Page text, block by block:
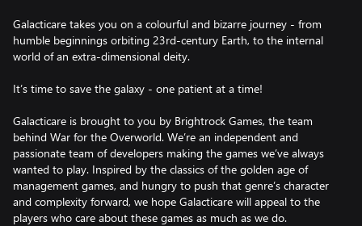
Galacticare takes you on a colourful and bizarre journey - from
humble beginnings orbiting 23rd-century Earth, to the internal
world of an extra-dimensional deity.
It’s time to save the galaxy - one patient at a time!
Galacticare is brought to you by Brightrock Games, the team
behind War for the Overworld. We’re an independent and
passionate team of developers making the games we’ve always
wanted to play. Inspired by the classics of the golden age of
management games, and hungry to push that genre’s character
and complexity forward, we hope Galacticare will appeal to the
players who care about these games as much as we do.